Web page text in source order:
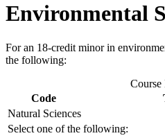
Environmental
For an 18-credit minor in
the following:
Course
Code
Natural Sciences
Select one of the following: